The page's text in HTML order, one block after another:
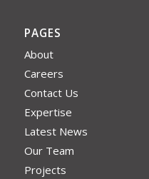
PAGES
About
Careers
Contact Us
Expertise
Latest News
Our Team
Projects